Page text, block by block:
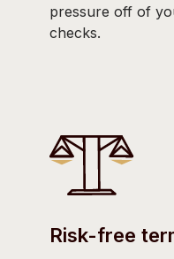
pressure off of
checks.
Risk-free